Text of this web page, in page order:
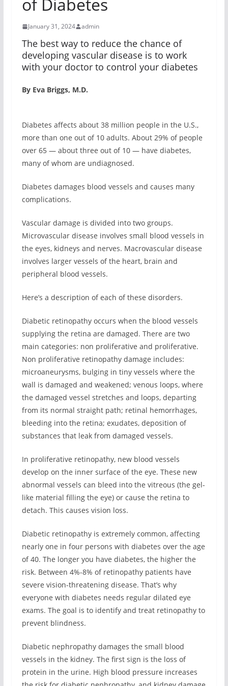
January 31, 2024 admin
The best way to reduce the chance of
developing vascular disease is to work
with your doctor to control your diabetes
By Eva Briggs, M.D.
Diabetes affects about 38 million people in the U.S.,
more than one out of 10 adults. About 29% of people
over 65 — about three out of 10 — have diabetes,
many of whom are undiagnosed.
Diabetes damages blood vessels and causes many
complications.
Vascular damage is divided into two groups.
Microvascular disease involves small blood vessels in
the eyes, kidneys and nerves. Macrovascular disease
involves larger vessels of the heart, brain and
peripheral blood vessels.
Here’s a description of each of these disorders.
Diabetic retinopathy occurs when the blood vessels
supplying the retina are damaged. There are two
main categories: non proliferative and proliferative.
Non proliferative retinopathy damage includes:
microaneurysms, bulging in tiny vessels where the
wall is damaged and weakened; venous loops, where
the damaged vessel stretches and loops, departing
from its normal straight path; retinal hemorrhages,
bleeding into the retina; exudates, deposition of
substances that leak from damaged vessels.
In proliferative retinopathy, new blood vessels
develop on the inner surface of the eye. These new
abnormal vessels can bleed into the vitreous (the gel-
like material filling the eye) or cause the retina to
detach. This causes vision loss.
Diabetic retinopathy is extremely common, affecting
nearly one in four persons with diabetes over the age
of 40. The longer you have diabetes, the higher the
risk. Between 4%-8% of retinopathy patients have
severe vision-threatening disease. That’s why
everyone with diabetes needs regular dilated eye
exams. The goal is to identify and treat retinopathy to
prevent blindness.
Diabetic nephropathy damages the small blood
vessels in the kidney. The first sign is the loss of
protein in the urine. High blood pressure increases